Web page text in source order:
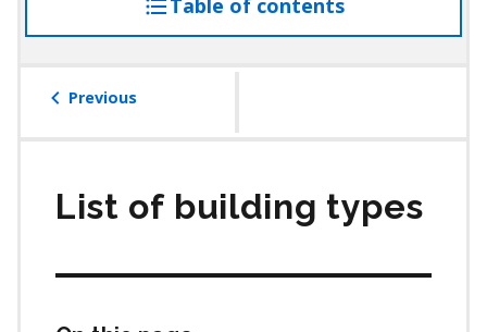
Table of contentsaccess
the
Previous
List of building types